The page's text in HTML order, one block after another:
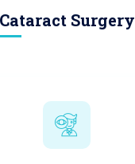
Cataract Surgery